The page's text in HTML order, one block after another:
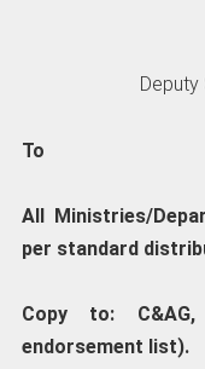
To
All Ministries/
per standard
Copy to:
endorsement list).